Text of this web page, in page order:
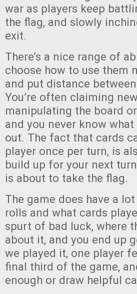
war as players keep
the flag, and slowly
exit.
There’s a nice range of
choose how to use them
and put distance
You’re often claiming
manipulating the board
and you never know
out. The fact that cards
player once per turn, is
build up for your next
is about to take the flag.
The game does have a
rolls and what cards
spurt of bad luck, where
about it, and you end up
we played it, one player
final third of the game,
enough or draw helpful